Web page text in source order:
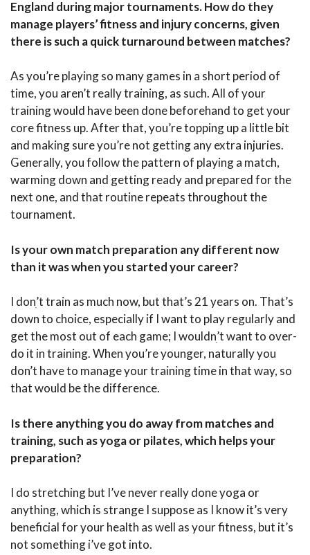
England during major tournaments. How do they
manage players’ fitness and injury concerns, given
there is such a quick turnaround between matches?
As you’re playing so many games in a short period of
time, you aren’t really training, as such. All of your
training would have been done beforehand to get your
core fitness up. After that, you’re topping up a little bit
and making sure you’re not getting any extra injuries.
Generally, you follow the pattern of playing a match,
warming down and getting ready and prepared for the
next one, and that routine repeats throughout the
tournament.
Is your own match preparation any different now
than it was when you started your career?
I donִ’t train as much now, but that’s 21 years on. That’s
down to choice, especially if I want to play regularly and
get the most out of each game; I wouldnִ’t want to over-
do it in training. When you’re younger, naturally you
don’t have to manage your training time in that way, so
that would be the difference.
Is there anything you do away from matches and
training, such as yoga or pilates, which helps your
preparation?
I do stretching but I’ve never really done yoga or
anything, which is strange I suppose as I know it’s very
beneficial for your health as well as your fitness, but it’s
not something i’ve got into.